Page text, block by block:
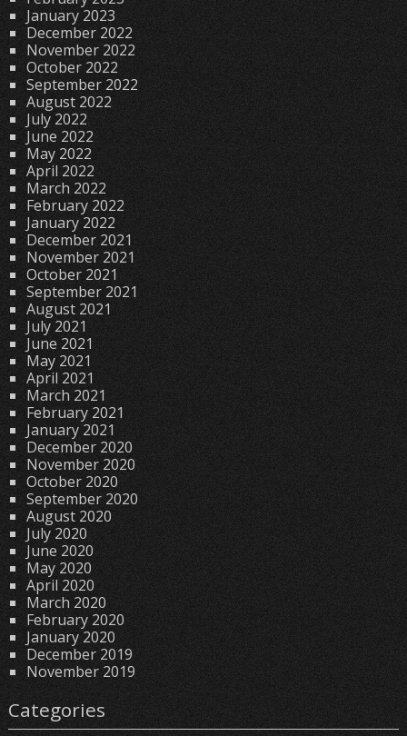
January 2023
December 2022
November 2022
October 2022
September 2022
August 2022
July 2022
June 2022
May 2022
April 2022
March 2022
February 2022
January 2022
December 2021
November 2021
October 2021
September 2021
August 2021
July 2021
June 2021
May 2021
April 2021
March 2021
February 2021
January 2021
December 2020
November 2020
October 2020
September 2020
August 2020
July 2020
June 2020
May 2020
April 2020
March 2020
February 2020
January 2020
December 2019
November 2019
Categories